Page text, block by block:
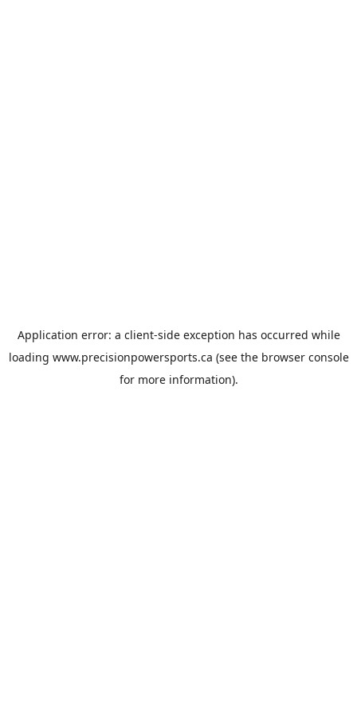
Application error: a client-side exception has occurred while
loading www.precisionpowersports.ca (see the browser console
for more information).